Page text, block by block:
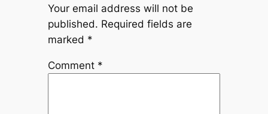
Your email address will not be
published. Required fields are
marked *
Comment *